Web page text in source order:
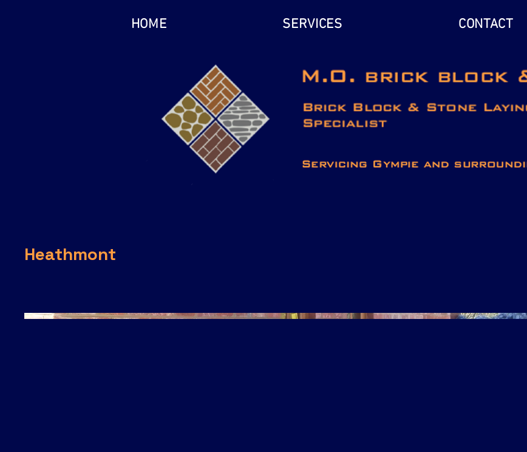
HOME SERVICES CONTACT
Heathmont